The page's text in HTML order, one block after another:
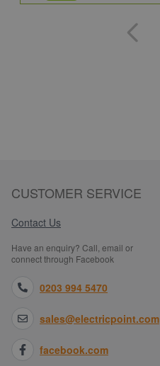
CUSTOMER SERVICE
Contact Us
Have an enquiry? Call, email or
connect through Facebook
0203 994 5470
sales@electricpoint.com
facebook.com